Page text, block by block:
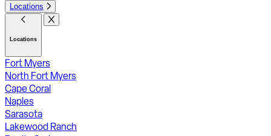
Locations
Locations
Fort Myers
North Fort Myers
Cape Coral
Naples
Sarasota
Lakewood Ranch